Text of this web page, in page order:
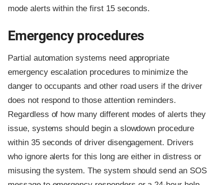
mode alerts within the first 15 seconds.
Emergency procedures
Partial automation systems need appropriate
emergency escalation procedures to minimize the
danger to occupants and other road users if the driver
does not respond to those attention reminders.
Regardless of how many different modes of alerts they
issue, systems should begin a slowdown procedure
within 35 seconds of driver disengagement. Drivers
who ignore alerts for this long are either in distress or
misusing the system. The system should send an SOS